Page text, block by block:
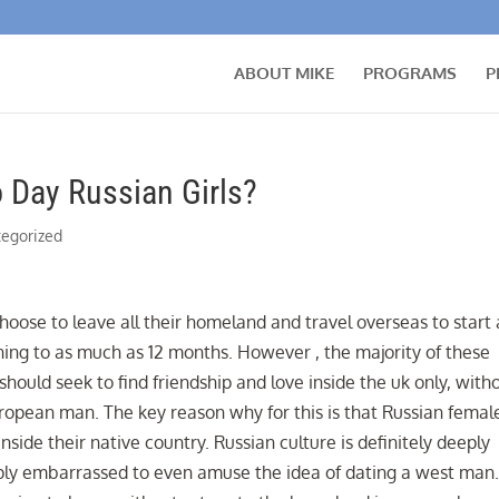
ABOUT MIKE PROGRAMS
Russian Girls?
to leave all their homeland and travel overseas to start
to as much as 12 months. However , the majority of these
seek to find friendship and love inside the uk only,
man. The key reason why for this is that Russian
their native country. Russian culture is definitely deeply
embarrassed to even amuse the idea of dating a west